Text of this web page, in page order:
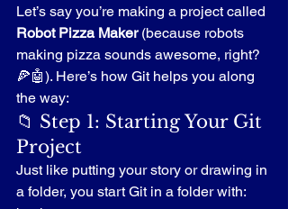
Let’s say you’re making a project called
Robot Pizza Maker (because robots
making pizza sounds awesome, right?
🍕🤖). Here’s how Git helps you along
the way:
📁 Step 1: Starting Your Git
Project
Just like putting your story or drawing in
a folder, you start Git in a folder with: